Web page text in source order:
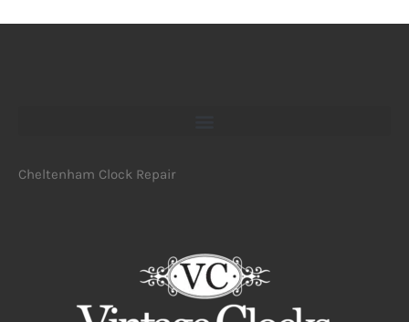
Cheltenham Clock Repair